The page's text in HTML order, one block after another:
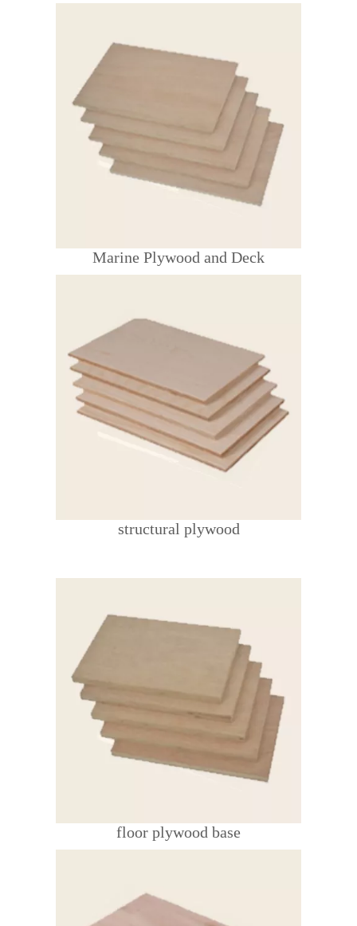
Marine Plywood and Deck
structural plywood
floor plywood base